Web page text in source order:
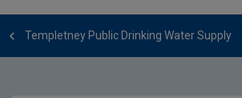
Templetney Public Drinking Water Supply